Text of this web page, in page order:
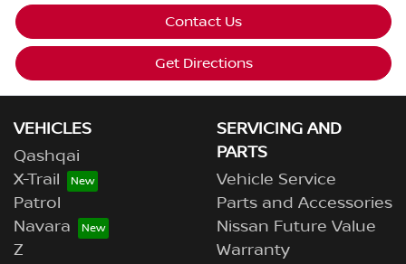
Contact Us
Get Directions
VEHICLES
Qashqai
X-Trail
Patrol
Navara
Z
SERVICING AND
PARTS
Vehicle Service
Parts and Accessories
Nissan Future Value
Warranty